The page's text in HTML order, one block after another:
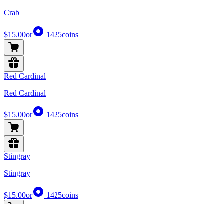
Crab
$15.00or 1425coins
Red Cardinal
Red Cardinal
$15.00or 1425coins
Stingray
Stingray
$15.00or 1425coins